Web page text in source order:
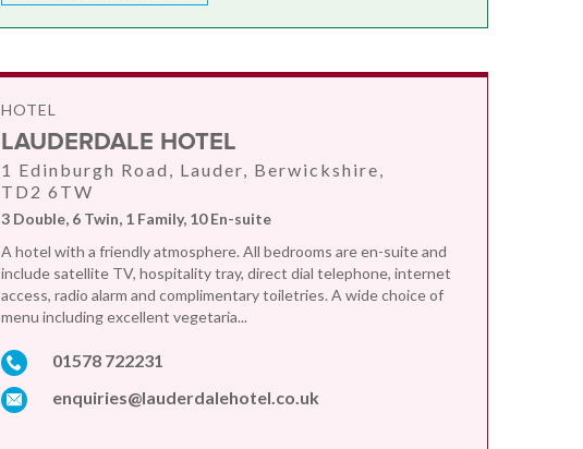
HOTEL
LAUDERDALE HOTEL
1 Edinburgh Road, Lauder, Berwickshire,
TD2 6TW
3 Double, 6 Twin, 1 Family, 10 En-suite
A hotel with a friendly atmosphere. All bedrooms are en-suite and
include satellite TV, hospitality tray, direct dial telephone, internet
access, radio alarm and complimentary toiletries. A wide choice of
menu including excellent vegetaria...
01578 722231
enquiries@lauderdalehotel.co.uk